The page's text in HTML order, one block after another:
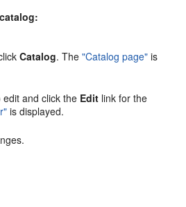
Catalog. The"Catalog page" is
and click the Edit link for the
is displayed.